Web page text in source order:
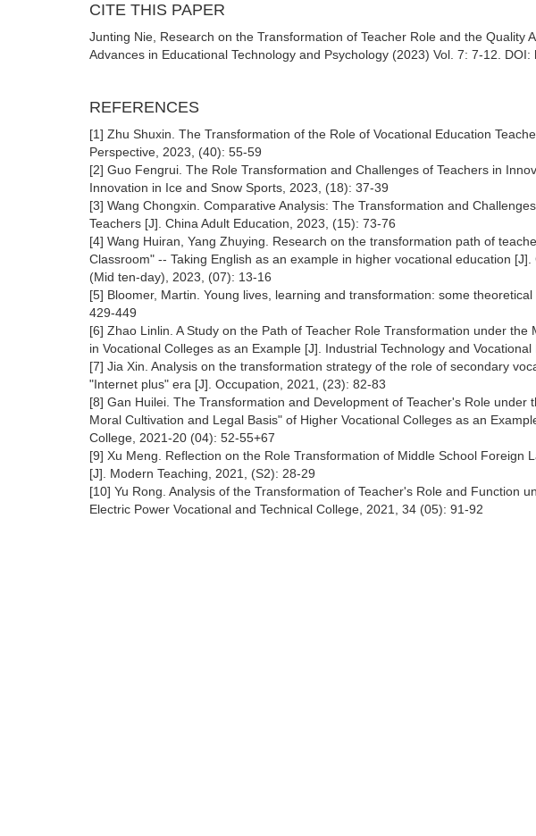
CITE THIS PAPER
Junting Nie, Research on the Transformation of Teacher Role and the Quality
Advances in Educational Technology and Psychology (2023) Vol. 7: 7-12.
REFERENCES
[1] Zhu Shuxin. The Transformation of the Role of Vocational Education
Perspective, 2023, (40): 55-59
[2] Guo Fengrui. The Role Transformation and Challenges of Teachers in
Innovation in Ice and Snow Sports, 2023, (18): 37-39
[3] Wang Chongxin. Comparative Analysis: The Transformation and
Teachers [J]. China Adult Education, 2023, (15): 73-76
[4] Wang Huiran, Yang Zhuying. Research on the transformation path of
Classroom" -- Taking English as an example in higher vocational education
(Mid ten-day), 2023, (07): 13-16
[5] Bloomer, Martin. Young lives, learning and transformation: some
429-449
[6] Zhao Linlin. A Study on the Path of Teacher Role Transformation under
in Vocational Colleges as an Example [J]. Industrial Technology and
[7] Jia Xin. Analysis on the transformation strategy of the role of secondary
"Internet plus" era [J]. Occupation, 2021, (23): 82-83
[8] Gan Huilei. The Transformation and Development of Teacher's Role under
Moral Cultivation and Legal Basis" of Higher Vocational Colleges as an
College, 2021-20 (04): 52-55+67
[9] Xu Meng. Reflection on the Role Transformation of Middle School Foreign
[J]. Modern Teaching, 2021, (S2): 28-29
[10] Yu Rong. Analysis of the Transformation of Teacher's Role and Function
Electric Power Vocational and Technical College, 2021, 34 (05): 91-92